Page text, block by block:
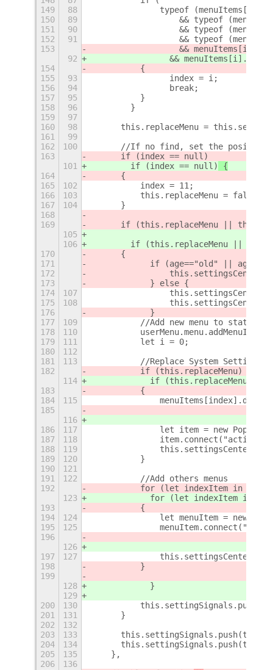
149
88
typeof
150
89
&& typeof
151
90
&& typeof
152
91
&& typeof
153
&&
92
&&
154
	    {
155
93
                index = i;
156
94
                break;
157
95
	    }
158
96
        }
159
97
160
98
this.replaceMenu =
161
99
162
100
//If no find, set the
163
	if (index == null)
101
        if (index == null)
{
164
	{
165
102
	    index = 11;
166
103
	    this.replaceMenu = false;
167
104
	}
168
169
if (this.replaceMenu ||
105
106
if (this.replaceMenu ||
170
	{
171
if (age=="old" ||
172
173
            } else {
174
107
175
108
176
            }
177
109
//Add new menu to status
178
110
179
111
	    let i = 0;
180
112
181
113
//Replace System Settings
182
	    if (this.replaceMenu)
114
            if (this.replaceMenu)
183
	    {
184
115
185
116
186
117
let item = new
187
118
188
119
189
120
	    }
190
121
191
122
	    //Add others menus
192
for (let indexItem in
123
for (let indexItem in
193
	    {
194
124
let menuItem = new
195
125
196
126
197
127
198
	    }
199
128
            }
129
200
130
201
131
	}
202
132
203
133
204
134
205
135
    },
206
136